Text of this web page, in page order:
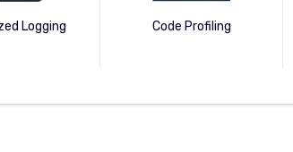
Logging Code Profiling